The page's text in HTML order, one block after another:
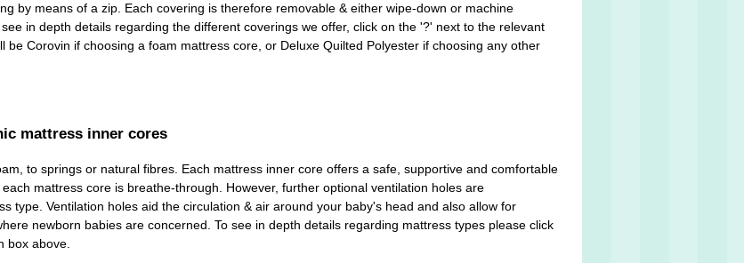
by means of a zip. Each covering is therefore removable & either wipe-down or machine
in depth details regarding the different coverings we offer, click on the '?' next to the relevant
Corovin if choosing a foam mattress core, or Deluxe Quilted Polyester if choosing any other
mattress inner cores
to springs or natural fibres. Each mattress inner core offers a safe, supportive and comfortable
mattress core is breathe-through. However, further optional ventilation holes are
type. Ventilation holes aid the circulation & air around your baby's head and also allow for
newborn babies are concerned. To see in depth details regarding mattress types please click
box above.